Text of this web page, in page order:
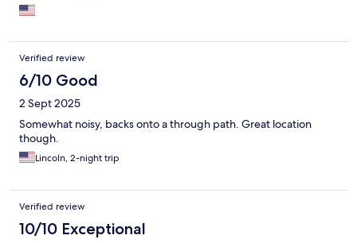
Verified review
6/10 Good
2 Sept 2025
Somewhat noisy, backs onto a through path. Great location
though.
Lincoln, 2-night trip
Verified review
10/10 Exceptional